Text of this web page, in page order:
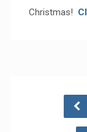
Christmas!